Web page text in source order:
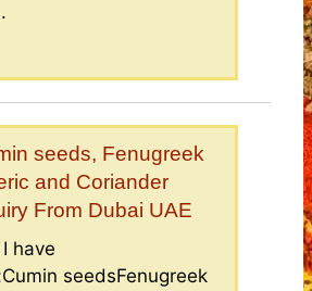
seeds, Fenugreek
and Coriander
From Dubai UAE
have
seedsFenugreek